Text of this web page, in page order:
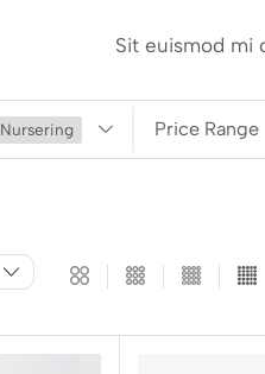
Sit euismod mi
Nursering Price Range